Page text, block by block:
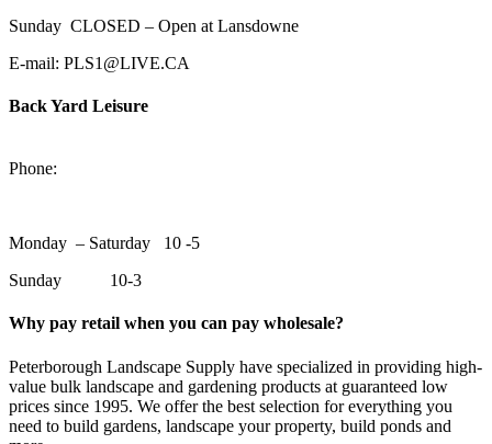
Sunday CLOSED – Open at Lansdowne
E-mail: PLS1@LIVE.CA
Back Yard Leisure
Phone:
Monday – Saturday 10 -5
Sunday 10-3
Why pay retail when you can pay wholesale?
Peterborough Landscape Supply have specialized in providing high-
value bulk landscape and gardening products at guaranteed low
prices since 1995. We offer the best selection for everything you
need to build gardens, landscape your property, build ponds and